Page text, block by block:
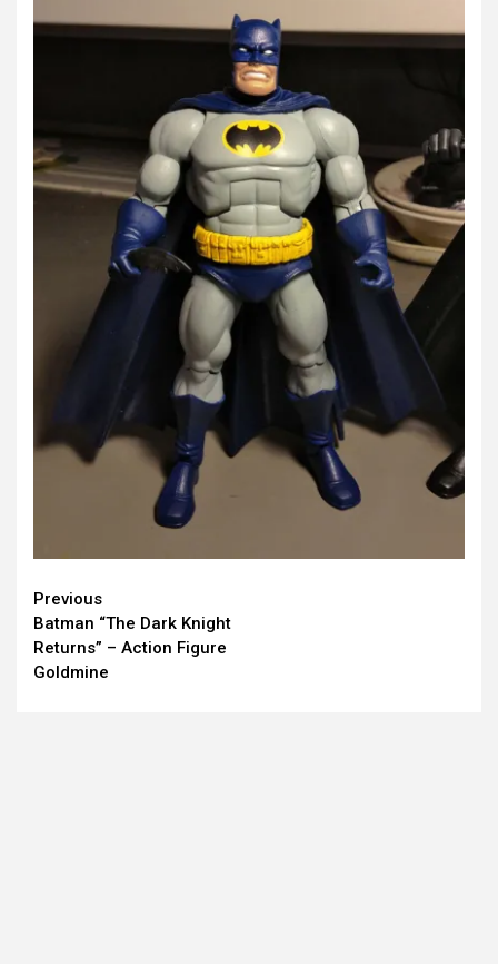
Continue
Reading
Previous
Batman “The Dark Knight
Returns” – Action Figure
Goldmine